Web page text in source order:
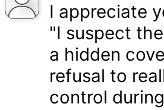
I appreciate
"I suspect
a hidden
refusal to
control